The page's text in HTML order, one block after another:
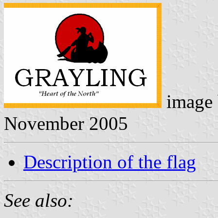
November 2005
Description of the flag
See also: